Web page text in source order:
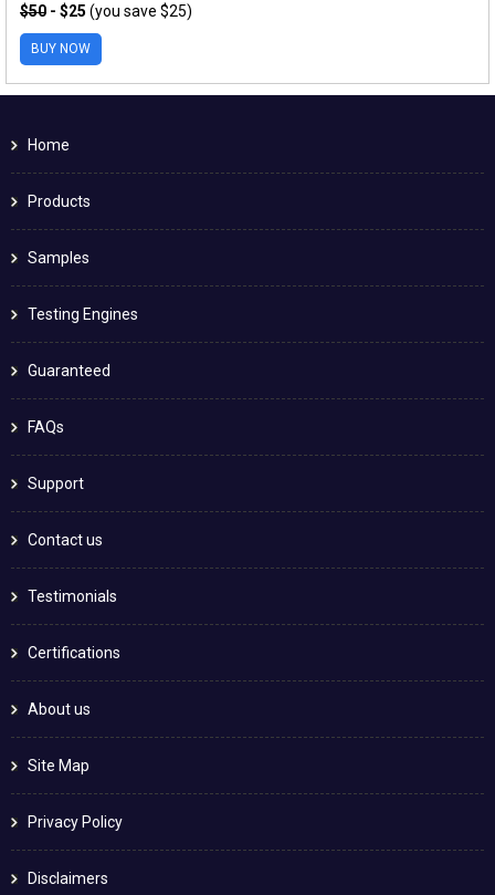
$50 - $25 (you save $25)
BUY NOW
Home
Products
Samples
Testing Engines
Guaranteed
FAQs
Support
Contact us
Testimonials
Certifications
About us
Site Map
Privacy Policy
Disclaimers